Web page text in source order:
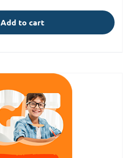
Add to cart